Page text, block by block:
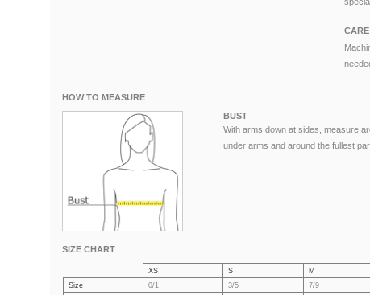
HOW TO MEASURE
BUST
With arms down at sides, measure
under arms and around the fullest
SIZE CHART
XS S M
Size
0/1 3/5 7/9